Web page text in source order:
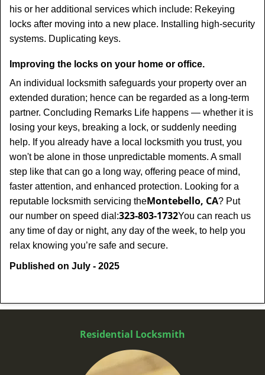
his or her additional services which include: Rekeying
locks after moving into a new place. Installing high-security
systems. Duplicating keys.
Improving the locks on your home or office.
An individual locksmith safeguards your property over an
extended duration; hence can be regarded as a long-term
partner. Concluding Remarks Life happens — whether it is
losing your keys, breaking a lock, or suddenly needing
help. If you already have a local locksmith you trust, you
won't be alone in those unpredictable moments. A small
step like that can go a long way, offering peace of mind,
faster attention, and enhanced protection. Looking for a
reputable locksmith servicing theMontebello, CA? Put
our number on speed dial:323-803-1732You can reach us
any time of day or night, any day of the week, to help you
relax knowing you’re safe and secure.
Published on July - 2025
Residential Locksmith